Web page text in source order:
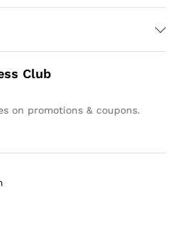
Club
on promotions & coupons.